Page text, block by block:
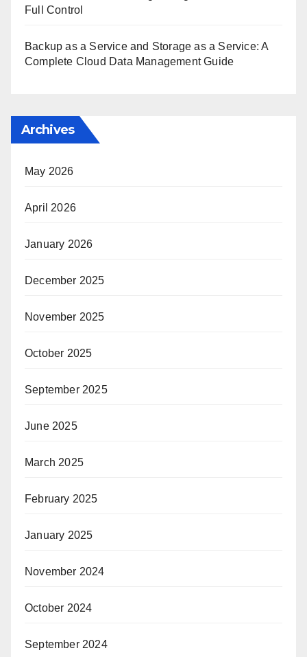
Full Control
Backup as a Service and Storage as a Service: A
Complete Cloud Data Management Guide
Archives
May 2026
April 2026
January 2026
December 2025
November 2025
October 2025
September 2025
June 2025
March 2025
February 2025
January 2025
November 2024
October 2024
September 2024